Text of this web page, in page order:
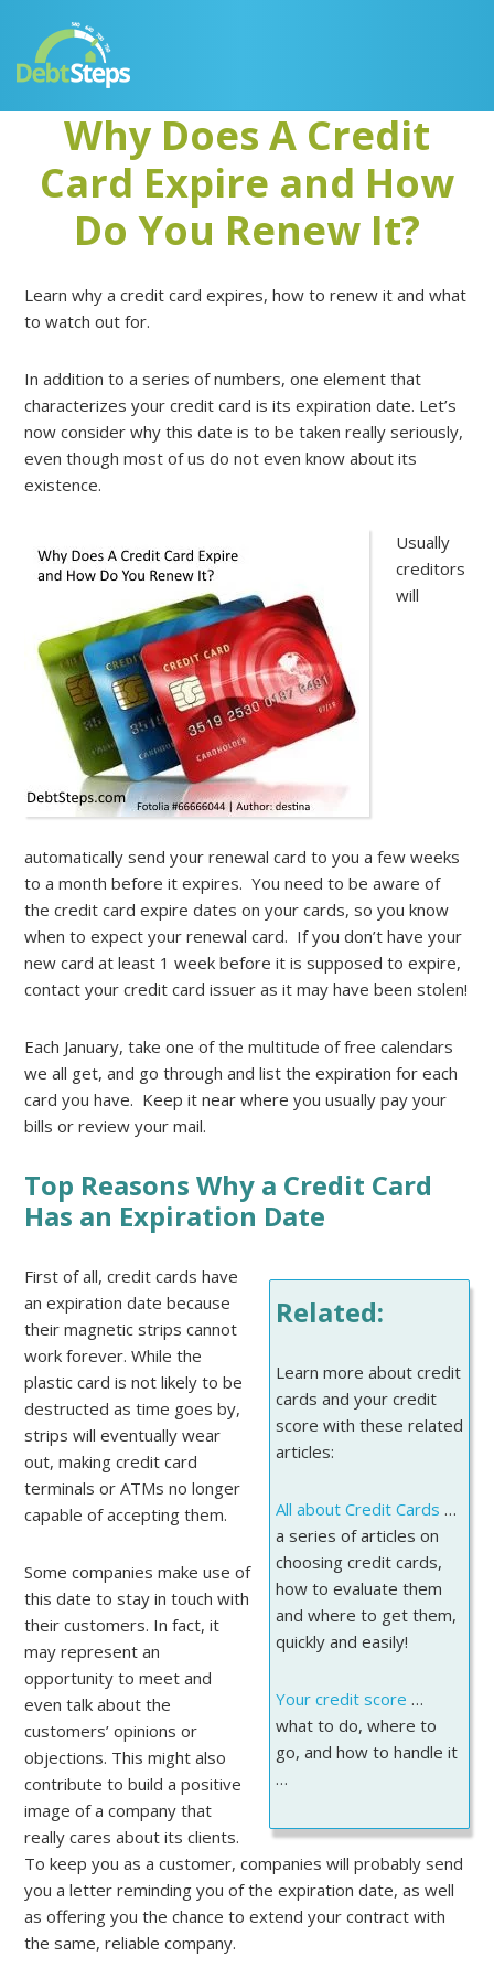
primary
main
primary
footer
Why Does A Credit
Card Expire and How
Do You Renew It?
Learn why a credit card expires, how to renew it and what
to watch out for.
In addition to a series of numbers, one element that
characterizes your credit card is its expiration date. Let’s
now consider why this date is to be taken really seriously,
even though most of us do not even know about its
existence.
Usually
creditors
will
automatically send your renewal card to you a few weeks
to a month before it expires. You need to be aware of
the credit card expire dates on your cards, so you know
when to expect your renewal card. If you don’t have your
new card at least 1 week before it is supposed to expire,
contact your credit card issuer as it may have been stolen!
Each January, take one of the multitude of free calendars
we all get, and go through and list the expiration for each
card you have. Keep it near where you usually pay your
bills or review your mail.
Top Reasons Why a Credit Card
Has an Expiration Date
Related:
Learn more about credit
cards and your credit
score with these related
articles:
All about Credit Cards …
a series of articles on
choosing credit cards,
how to evaluate them
and where to get them,
quickly and easily!
Your credit score …
what to do, where to
go, and how to handle it
…
First of all, credit cards have
an expiration date because
their magnetic strips cannot
work forever. While the
plastic card is not likely to be
destructed as time goes by,
strips will eventually wear
out, making credit card
terminals or ATMs no longer
capable of accepting them.
Some companies make use of
this date to stay in touch with
their customers. In fact, it
may represent an
opportunity to meet and
even talk about the
customers’ opinions or
objections. This might also
contribute to build a positive
image of a company that
really cares about its clients.
To keep you as a customer, companies will probably send
you a letter reminding you of the expiration date, as well
as offering you the chance to extend your contract with
the same, reliable company.